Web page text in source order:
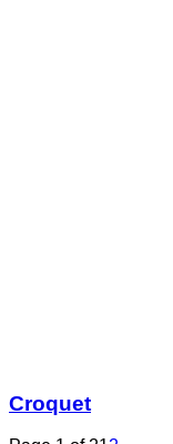
Croquet